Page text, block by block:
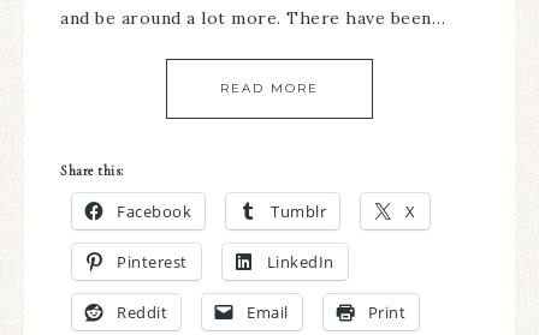
and be around a lot more. There have been…
READ MORE
Share this:
Facebook Tumblr X
Pinterest LinkedIn
Reddit Email Print